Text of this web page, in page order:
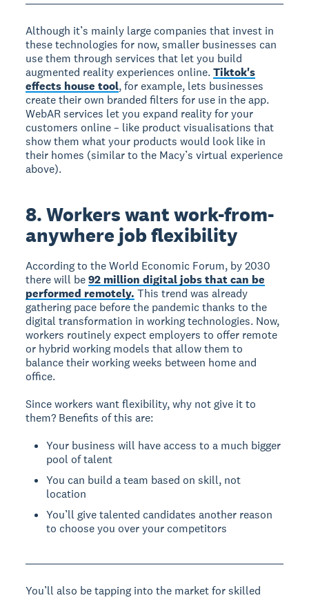
Although it’s mainly large companies that invest in
these technologies for now, smaller businesses can
use them through services that let you build
augmented reality experiences online.Tiktok's
effects house tool, for example, lets businesses
create their own branded filters for use in the app.
WebAR services let you expand reality for your
customers online – like product visualisations that
show them what your products would look like in
their homes (similar to the Macy’s virtual experience
above).
8. Workers want work-from-
anywhere job flexibility
According to the World Economic Forum, by 2030
there will be92 million digital jobs that can be
performed remotely. This trend was already
gathering pace before the pandemic thanks to the
digital transformation in working technologies. Now,
workers routinely expect employers to offer remote
or hybrid working models that allow them to
balance their working weeks between home and
office.
Since workers want flexibility, why not give it to
them? Benefits of this are:
Your business will have access to a much bigger
pool of talent
You can build a team based on skill, not
location
You’ll give talented candidates another reason
to choose you over your competitors
You’ll also be tapping into the market for skilled